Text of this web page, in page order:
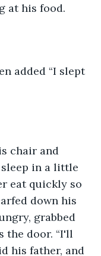
at his food.
in a little
eat quickly so
down his
grabbed
the door. “I'll
his father, and